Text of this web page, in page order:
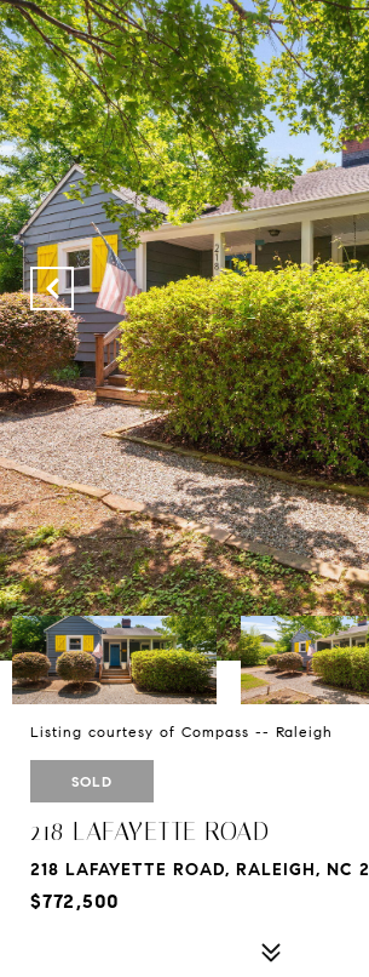
Listing courtesy of Compass -- Raleigh
SOLD
218 LAFAYETTE ROAD
218 LAFAYETTE ROAD, RALEIGH, NC
$772,500